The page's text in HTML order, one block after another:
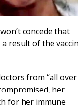
concede that
result of the
from “all
her
for her immune